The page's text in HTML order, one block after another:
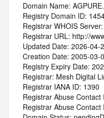
Domain Name:
Registry Domain
Registrar WHOIS
Registrar URL: http://
Updated Date: 2026-
Creation Date: 2005-
Registry Expiry Date:
Registrar: Mesh Digital
   Registrar IANA ID: 1390
Registrar Abuse
Registrar Abuse